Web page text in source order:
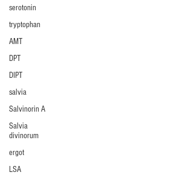
serotonin
tryptophan
AMT
DPT
DIPT
salvia
Salvinorin A
Salvia
divinorum
ergot
LSA